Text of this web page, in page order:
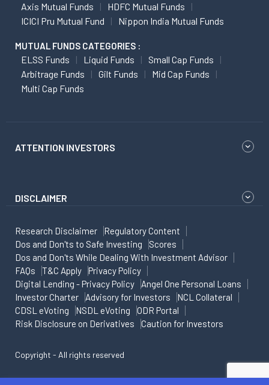
Axis Mutual Funds
HDFC Mutual Funds
ICICI Pru Mutual Fund
Nippon India Mutual Funds
MUTUAL FUNDS CATEGORIES :
ELSS Funds Liquid Funds
Small Cap Funds
Arbitrage Funds
Gilt Funds
Mid Cap Funds
Multi Cap Funds
ATTENTION INVESTORS
DISCLAIMER
Research Disclaimer
Regulatory Content
Dos and Don'ts to Safe Investing
Scores
Dos and Don'ts While Dealing With Investment Advisor
FAQs
T&C Apply
Privacy Policy
Digital Lending - Privacy Policy
Angel One Personal Loans
Investor Charter
Advisory for Investors
NCL Collateral
CDSL eVoting
NSDL eVoting
ODR Portal
Risk Disclosure on Derivatives
Caution for Investors
Copyright - All rights reserved